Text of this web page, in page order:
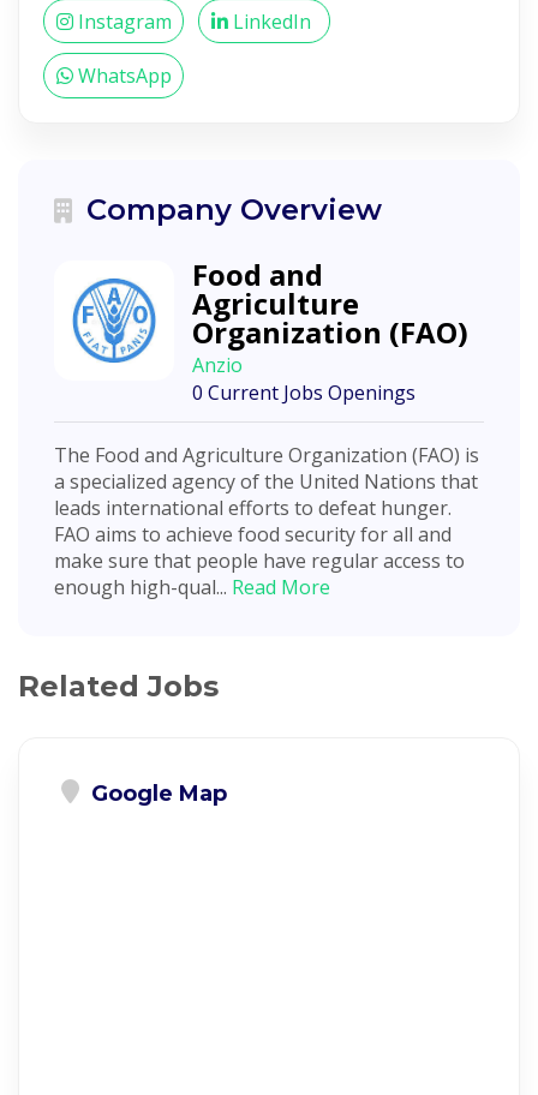
Instagram LinkedIn
WhatsApp
Company Overview
Food and
Agriculture
Organization (FAO)
Anzio
0 Current Jobs Openings
The Food and Agriculture Organization (FAO) is
a specialized agency of the United Nations that
leads international efforts to defeat hunger.
FAO aims to achieve food security for all and
make sure that people have regular access to
enough high-qual... Read More
Related Jobs
Google Map